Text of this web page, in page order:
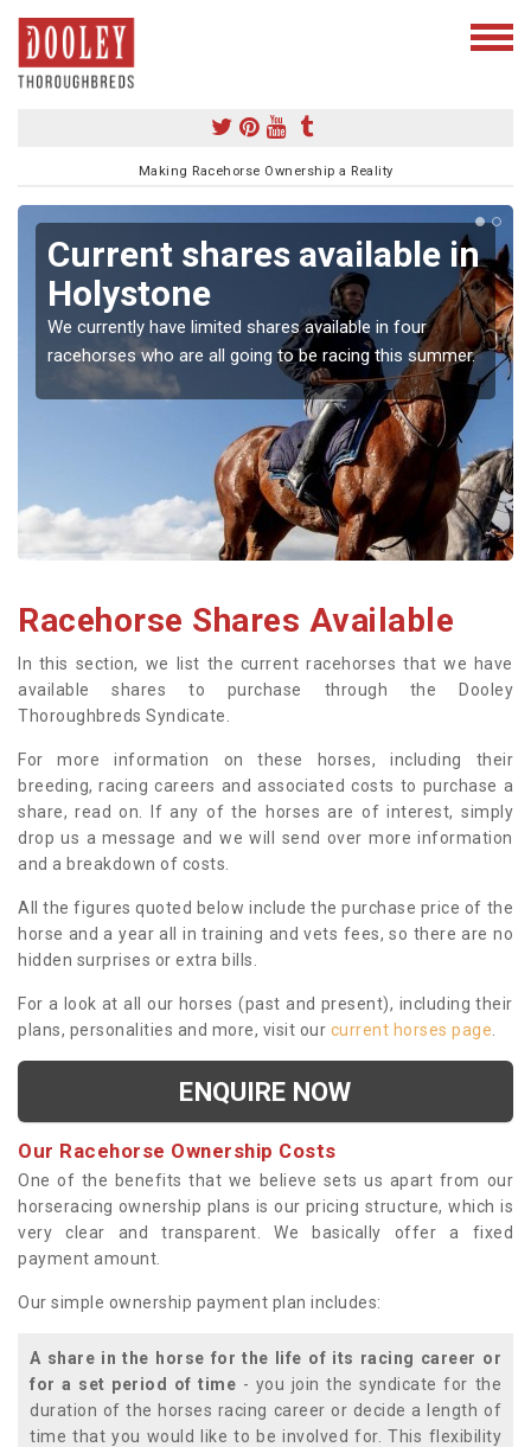
Making Racehorse Ownership a Reality
Current shares available in
Holystone
We currently have limited shares available in four
racehorses who are all going to be racing this summer.
Racehorse Shares Available
In this section, we list the current racehorses that we have
available shares to purchase through the Dooley
Thoroughbreds Syndicate.
For more information on these horses, including their
breeding, racing careers and associated costs to purchase a
share, read on. If any of the horses are of interest, simply
drop us a message and we will send over more information
and a breakdown of costs.
All the figures quoted below include the purchase price of the
horse and a year all in training and vets fees, so there are no
hidden surprises or extra bills.
For a look at all our horses (past and present), including their
plans, personalities and more, visit our current horses page
ENQUIRE NOW
Our Racehorse Ownership Costs
One of the benefits that we believe sets us apart from our
horseracing ownership plans is our pricing structure, which is
very clear and transparent. We basically offer a fixed
payment amount.
Our simple ownership payment plan includes:
A share in the horse for the life of its racing career or
for a set period of time - you join the syndicate for the
duration of the horses racing career or decide a length of
time that you would like to be involved for. This flexibility